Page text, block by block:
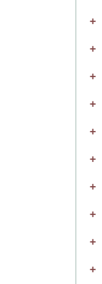
+
+
+
+
+
+
+
+
+
+